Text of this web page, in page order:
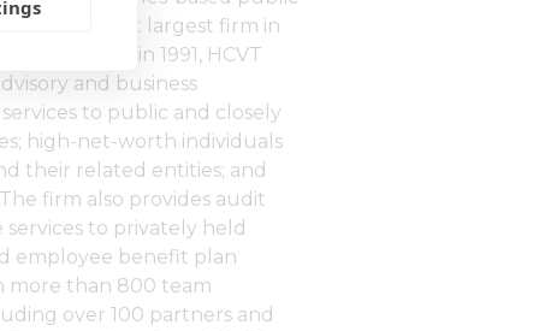
and the 31st largest firm in
Founded in 1991, HCVT
and business
to public and closely
high-net-worth individuals
their related entities; and
firm also provides audit
services to privately held
employee benefit plan
more than 800 team
over 100 partners and